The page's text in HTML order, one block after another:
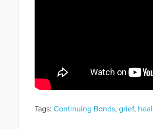
Tags: Continuing Bonds, grief,